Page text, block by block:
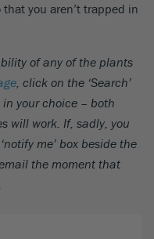
you aren’t trapped in
of any of the plants
, click on the ‘Search’
your choice – both
will work. If, sadly, you
me’ box beside the
the moment that